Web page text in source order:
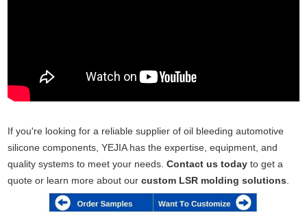
If you're looking for a reliable supplier of oil bleeding automotive
silicone components, YEJIA has the expertise, equipment, and
quality systems to meet your needs.Contact us today to get a
quote or learn more about ourcustom LSR molding solutions.